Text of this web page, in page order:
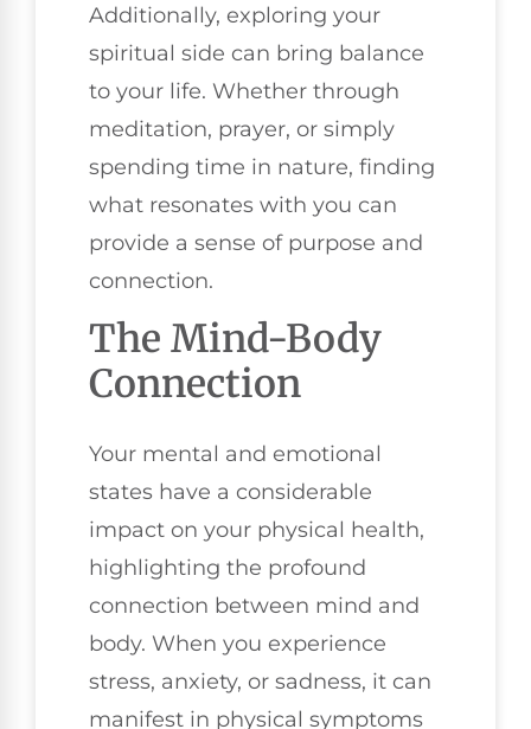
Additionally, exploring your
spiritual side can bring balance
to your life. Whether through
meditation, prayer, or simply
spending time in nature, finding
what resonates with you can
provide a sense of purpose and
connection.
The Mind-Body
Connection
Your mental and emotional
states have a considerable
impact on your physical health,
highlighting the profound
connection between mind and
body. When you experience
stress, anxiety, or sadness, it can
manifest in physical symptoms